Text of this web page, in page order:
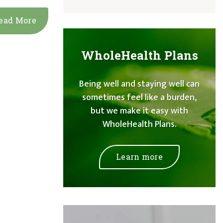
More
WholeHealth Plans
Being well and staying well can
sometimes feel like a burden,
but we make it easy with
WholeHealth Plans.
Learn more